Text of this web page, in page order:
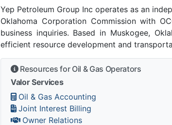
Yep Petroleum Group Inc operates as an
Oklahoma Corporation Commission with
business inquiries. Based in Muskogee,
efficient resource development and
Resources for Oil & Gas Operators
Valor Services
Oil & Gas Accounting
Joint Interest Billing
Owner Relations